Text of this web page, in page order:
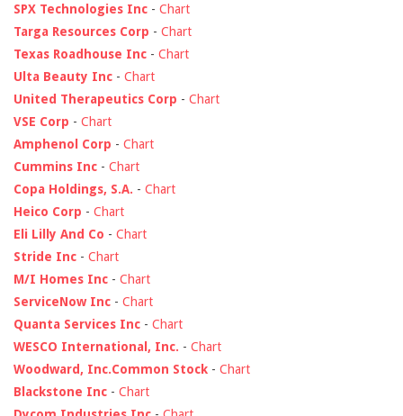
SPX Technologies Inc - Chart
Targa Resources Corp - Chart
Texas Roadhouse Inc - Chart
Ulta Beauty Inc - Chart
United Therapeutics Corp - Chart
VSE Corp - Chart
Amphenol Corp - Chart
Cummins Inc - Chart
Copa Holdings, S.A. - Chart
Heico Corp - Chart
Eli Lilly And Co - Chart
Stride Inc - Chart
M/I Homes Inc - Chart
ServiceNow Inc - Chart
Quanta Services Inc - Chart
WESCO International, Inc. - Chart
Woodward, Inc.Common Stock - Chart
Blackstone Inc - Chart